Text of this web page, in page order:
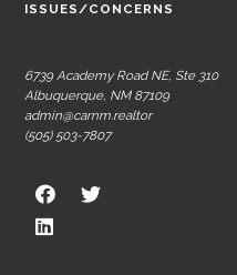
ISSUES/CONCERNS
6739 Academy Road NE, Ste 310
Albuquerque, NM 87109
admin@carnm.realtor
(505) 503-7807